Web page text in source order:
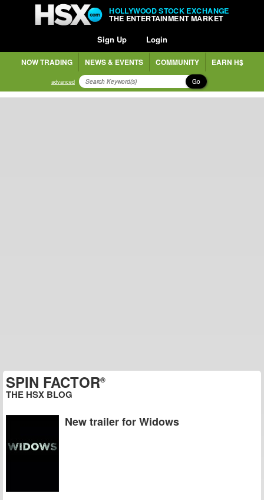
HOLLYWOOD STOCK EXCHANGE
THE ENTERTAINMENT MARKET
Sign Up Login
NOW TRADING NEWS & EVENTS COMMUNITY EARN H$
advanced Go
SPIN FACTOR®
THE HSX BLOG
New trailer for Widows